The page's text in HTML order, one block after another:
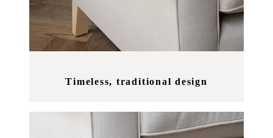
Timeless, traditional design